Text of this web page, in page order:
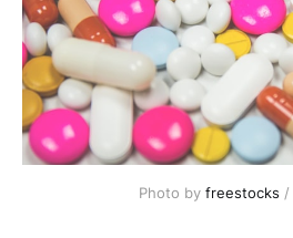
Photo by freestocks /